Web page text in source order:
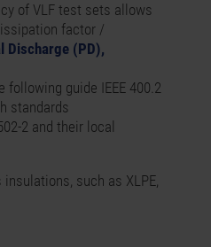
of VLF test sets allows
factor /
Discharge (PD),
guide IEEE 400.2
standards
2 and their local
such as XLPE,